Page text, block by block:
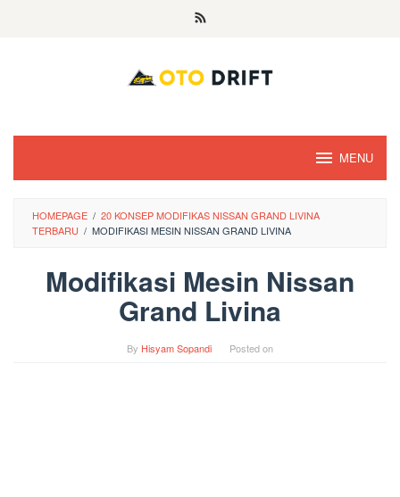
MENU
HOMEPAGE / 20 KONSEP MODIFIKAS NISSAN GRAND LIVINA
TERBARU / MODIFIKASI MESIN NISSAN GRAND LIVINA
Modifikasi Mesin Nissan
Grand Livina
By Hisyam Sopandi Posted on